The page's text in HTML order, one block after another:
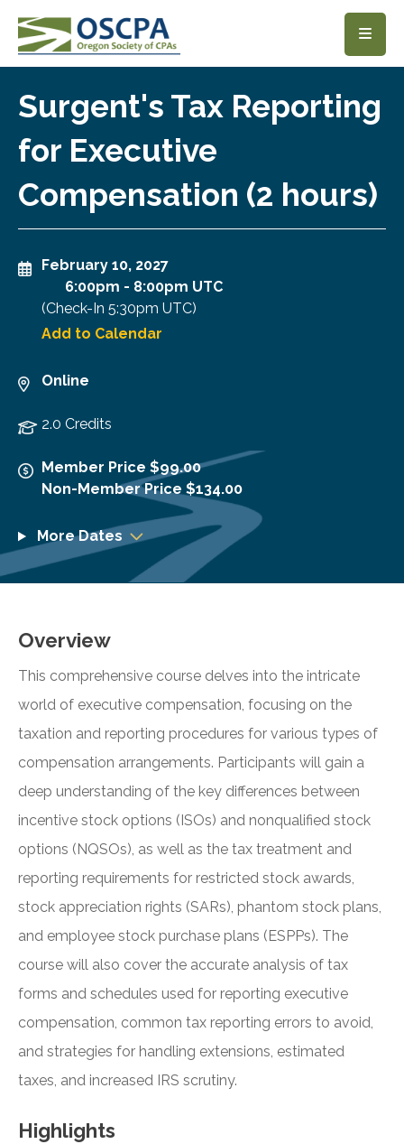
SKIP TO MAIN CONTENT
Surgent's Tax Reporting
for Executive
Compensation (2 hours)
February 10, 2027
6:00pm - 8:00pm UTC
(Check-In 5:30pm UTC)
Add to Calendar
Online
2.0 Credits
Member Price $99.00
Non-Member Price $134.00
More Dates
Overview
This comprehensive course delves into the intricate
world of executive compensation, focusing on the
taxation and reporting procedures for various types of
compensation arrangements. Participants will gain a
deep understanding of the key differences between
incentive stock options (ISOs) and nonqualified stock
options (NQSOs), as well as the tax treatment and
reporting requirements for restricted stock awards,
stock appreciation rights (SARs), phantom stock plans,
and employee stock purchase plans (ESPPs). The
course will also cover the accurate analysis of tax
forms and schedules used for reporting executive
compensation, common tax reporting errors to avoid,
and strategies for handling extensions, estimated
taxes, and increased IRS scrutiny.
Highlights